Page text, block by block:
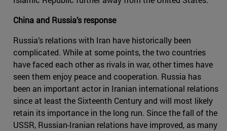
China and Russia’s response
Russia’s relations with Iran have historically been
complicated. While at some points, the two countries
have faced each other as rivals in war, other times have
seen them enjoy peace and cooperation. Russia has
been an important actor in Iranian international relations
since at least the Sixteenth Century and will most likely
retain its importance in the long run. Since the fall of the
USSR, Russian-Iranian relations have improved, as many